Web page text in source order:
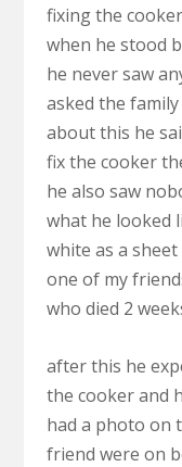
fixing the
when he stood
he never saw
asked the
about this he
fix the cooker
he also saw
what he looked
white as a
one of my
who died 2
after this he
the cooker and
had a photo on
friend were on